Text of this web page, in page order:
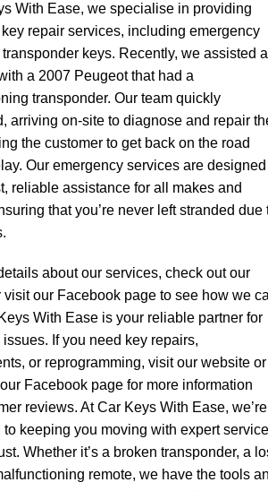
With Ease, we specialise in providing
repair services, including emergency
keys. Recently, we assisted a
a 2007 Peugeot that had a
transponder. Our team quickly
arriving on-site to diagnose and repair
the customer to get back on the road
Our emergency services are designed
reliable assistance for all makes and
that you’re never left stranded due
about our services, check out our
visit our Facebook page to see how we
With Ease is your reliable partner for
If you need key repairs,
or reprogramming, visit our website or
Facebook page for more information
reviews. At Car Keys With Ease, we’re
to keeping you moving with expert service
Whether it’s a broken transponder, a
remote, we have the tools